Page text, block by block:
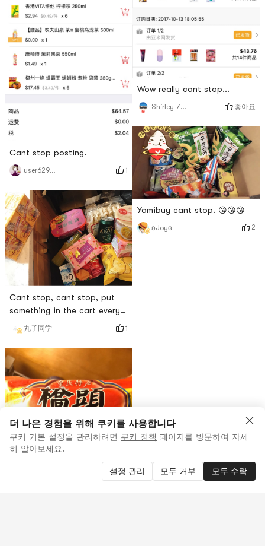
Cant stop posting.
user6295537475 1
Cant stop, cant stop, put
something in the cart every
night丸子同学 1
Wow really cant stop...
Shirley Zhang 좋아요
Yamibuy cant stop. 😘😘😘
ʚJoyɞ 2
0 0
더 나은 경험을 위해 쿠키를 사용합니다
쿠키 기본 설정을 관리하려면 쿠키 정책 페이지를 방문하여 자세
히 알아보세요.
설정 관리 모두 거부 모두 수락